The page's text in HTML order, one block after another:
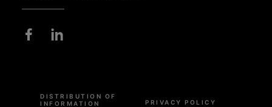
de
page
DISTRIBUTION OF
INFORMATION
PRIVACY POLICY